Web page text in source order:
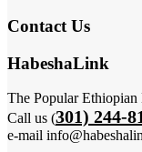
Contact Us
HabeshaLink
The Popular
Call us (301) 244-
e-mail